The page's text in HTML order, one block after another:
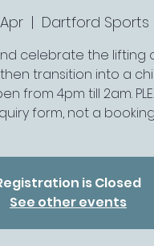
  |
Dartford Sports
celebrate the lifting of
transition into a
from 4pm till 2am.
form, not a booking
is Closed
See other events